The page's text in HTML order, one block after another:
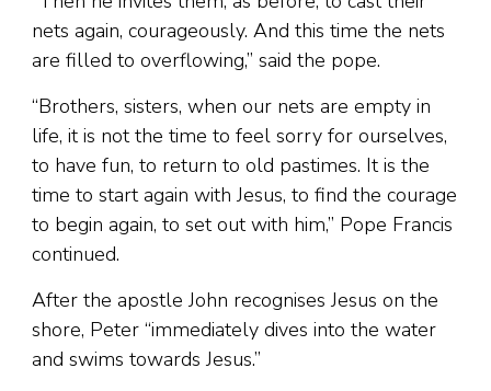
nets again, courageously. And this time the nets
are filled to overflowing,” said the pope.
“Brothers, sisters, when our nets are empty in
life, it is not the time to feel sorry for ourselves,
to have fun, to return to old pastimes. It is the
time to start again with Jesus, to find the courage
to begin again, to set out with him,” Pope Francis
continued.
After the apostle John recognises Jesus on the
shore, Peter “immediately dives into the water
and swims towards Jesus.”